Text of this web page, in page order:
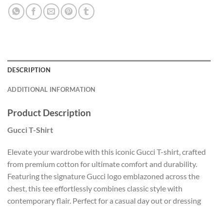
DESCRIPTION
ADDITIONAL INFORMATION
Product Description
Gucci T-Shirt
Elevate your wardrobe with this iconic Gucci T-shirt, crafted
from premium cotton for ultimate comfort and durability.
Featuring the signature Gucci logo emblazoned across the
chest, this tee effortlessly combines classic style with
contemporary flair. Perfect for a casual day out or dressing